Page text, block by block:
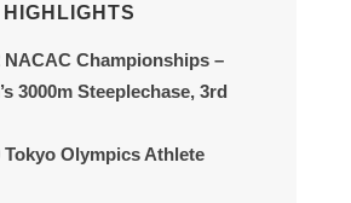
NACAC Championships –
3000m Steeplechase, 3rd
Tokyo Olympics Athlete